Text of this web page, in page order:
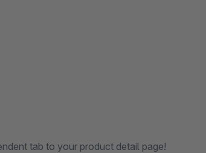
tab to your product detail page!